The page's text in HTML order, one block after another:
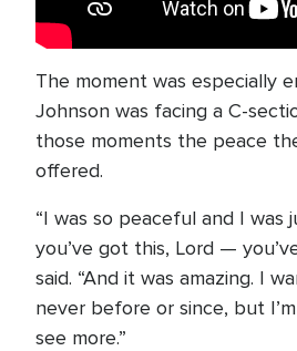
The moment was especially
Johnson was facing a C-
those moments the peace
offered.
“I was so peaceful and I was
you’ve got this, Lord —
said. “And it was amazing. I
never before or since, but
see more.”